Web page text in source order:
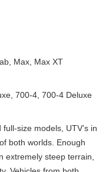
Max, Max XT
700-4, 700-4 Deluxe
size models, UTV’s in
both worlds. Enough
extremely steep terrain,